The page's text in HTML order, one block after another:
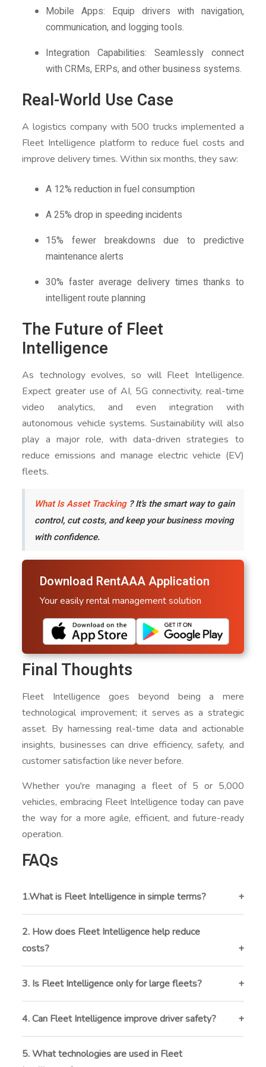
Mobile Apps: Equip drivers with navigation,
communication, and logging tools.
Integration Capabilities: Seamlessly connect
with CRMs, ERPs, and other business systems.
Real-World Use Case
A logistics company with 500 trucks implemented a
Fleet Intelligence platform to reduce fuel costs and
improve delivery times. Within six months, they saw:
A 12% reduction in fuel consumption
A 25% drop in speeding incidents
15% fewer breakdowns due to predictive
maintenance alerts
30% faster average delivery times thanks to
intelligent route planning
The Future of Fleet
Intelligence
As technology evolves, so will Fleet Intelligence.
Expect greater use of AI, 5G connectivity, real-time
video analytics, and even integration with
autonomous vehicle systems. Sustainability will also
play a major role, with data-driven strategies to
reduce emissions and manage electric vehicle (EV)
fleets.
What Is Asset Tracking ? It’s the smart way to gain
control, cut costs, and keep your business moving
with confidence.
Download RentAAA Application
Your easily rental management solution
Final Thoughts
Fleet Intelligence goes beyond being a mere
technological improvement; it serves as a strategic
asset. By harnessing real-time data and actionable
insights, businesses can drive efficiency, safety, and
customer satisfaction like never before.
Whether you're managing a fleet of 5 or 5,000
vehicles, embracing Fleet Intelligence today can pave
the way for a more agile, efficient, and future-ready
operation.
FAQs
1.What is Fleet Intelligence in simple terms?
Fleet Intelligence is the use of real-time data,
telematics, and AI to monitor and optimize vehicle
performance, driver behavior, and overall fleet
operations.
2. How does Fleet Intelligence help reduce
costs?
By optimizing routes, tracking fuel consumption, and
predicting maintenance needs, Fleet Intelligence
helps cut down on fuel expenses, downtime, and
unnecessary repairs.
3. Is Fleet Intelligence only for large fleets?
No. Businesses with as few as 5 vehicles can benefit
from Fleet Intelligence by improving efficiency, safety,
and customer service.
4. Can Fleet Intelligence improve driver safety?
Yes. It monitors driver behavior like harsh braking,
overspeeding, or idling, providing insights and training
5. What technologies are used in Fleet